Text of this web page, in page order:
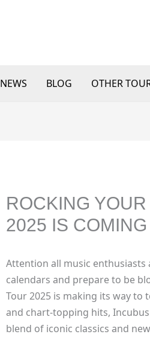
NEWS BLOG OTHER
ROCKING
2025 IS COMING
Attention all music
calendars and prepare to be
Tour 2025 is making its way
and chart-topping hits,
blend of iconic classics and